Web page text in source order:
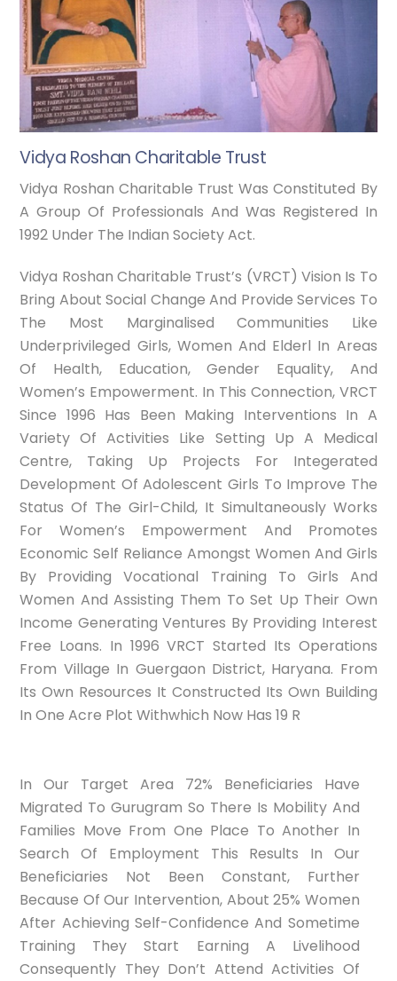
Vidya Roshan Charitable Trust
Vidya Roshan Charitable Trust Was Constituted By
A Group Of Professionals And Was Registered In
1992 Under The Indian Society Act.
Vidya Roshan Charitable Trust’s (VRCT) Vision Is To
Bring About Social Change And Provide Services To
The Most Marginalised Communities Like
Underprivileged Girls, Women And Elderl In Areas
Of Health, Education, Gender Equality, And
Women’s Empowerment. In This Connection, VRCT
Since 1996 Has Been Making Interventions In A
Variety Of Activities Like Setting Up A Medical
Centre, Taking Up Projects For Integerated
Development Of Adolescent Girls To Improve The
Status Of The Girl-Child, It Simultaneously Works
For Women’s Empowerment And Promotes
Economic Self Reliance Amongst Women And Girls
By Providing Vocational Training To Girls And
Women And Assisting Them To Set Up Their Own
Income Generating Ventures By Providing Interest
Free Loans. In 1996 VRCT Started Its Operations
From Village In Guergaon District, Haryana. From
Its Own Resources It Constructed Its Own Building
In One Acre Plot Withwhich Now Has 19 R
In Our Target Area 72% Beneficiaries Have
Migrated To Gurugram So There Is Mobility And
Families Move From One Place To Another In
Search Of Employment This Results In Our
Beneficiaries Not Been Constant, Further
Because Of Our Intervention, About 25% Women
After Achieving Self-Confidence And Sometime
Training They Start Earning A Livelihood
Consequently They Don’t Attend Activities Of